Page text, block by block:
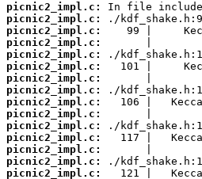
picnic2_impl.c:
picnic2_impl.c:
picnic2_impl.c:
picnic2_impl.c:
picnic2_impl.c:
picnic2_impl.c:
picnic2_impl.c:
picnic2_impl.c:
picnic2_impl.c:
picnic2_impl.c:
picnic2_impl.c:
picnic2_impl.c:
picnic2_impl.c:
picnic2_impl.c:
picnic2_impl.c: